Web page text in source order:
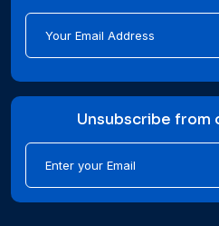
Unsubscribe from